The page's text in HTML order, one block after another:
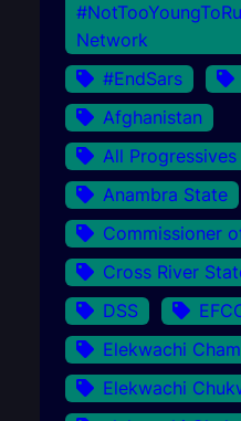
Network
#EndSars
Afghanistan
All
Anambra State
Commissioner
Cross River
DSS
Elekwachi
Elekwachi